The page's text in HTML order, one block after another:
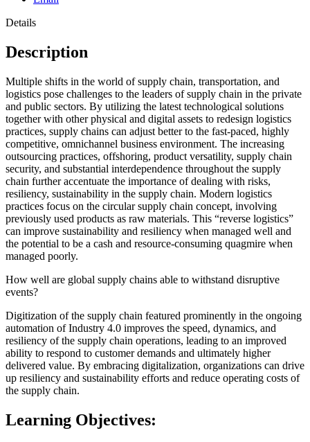
Details
Description
Multiple shifts in the world of supply chain, transportation, and
logistics pose challenges to the leaders of supply chain in the private
and public sectors. By utilizing the latest technological solutions
together with other physical and digital assets to redesign logistics
practices, supply chains can adjust better to the fast-paced, highly
competitive, omnichannel business environment. The increasing
outsourcing practices, offshoring, product versatility, supply chain
security, and substantial interdependence throughout the supply
chain further accentuate the importance of dealing with risks,
resiliency, sustainability in the supply chain. Modern logistics
practices focus on the circular supply chain concept, involving
previously used products as raw materials. This “reverse logistics”
can improve sustainability and resiliency when managed well and
the potential to be a cash and resource-consuming quagmire when
managed poorly.
How well are global supply chains able to withstand disruptive
events?
Digitization of the supply chain featured prominently in the ongoing
automation of Industry 4.0 improves the speed, dynamics, and
resiliency of the supply chain operations, leading to an improved
ability to respond to customer demands and ultimately higher
delivered value. By embracing digitalization, organizations can drive
up resiliency and sustainability efforts and reduce operating costs of
the supply chain.
Learning Objectives: